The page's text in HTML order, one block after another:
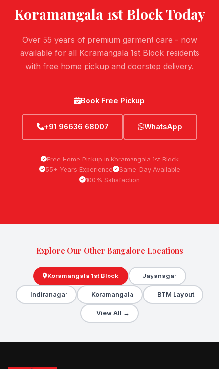
Koramangala 1st BlockToday
Over 55 years of premium garment care - now
available for all Koramangala 1st Block residents
with free home pickup and doorstep delivery.
Book Free Pickup
+91 96636 68007 WhatsApp
Free Home Pickup in Koramangala 1st Block
55+ Years Experience
Same-Day Available
100% Satisfaction
Explore Our Other Bangalore Locations
Koramangala 1st Block Jayanagar
Indiranagar Koramangala BTM Layout
View All →